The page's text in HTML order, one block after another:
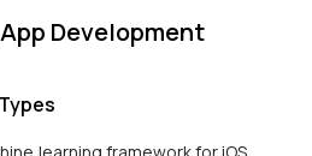
Development